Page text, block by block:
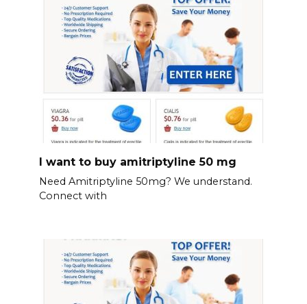
I want to buy amitriptyline 50 mg
Need Amitriptyline 50mg? We understand.
Connect with